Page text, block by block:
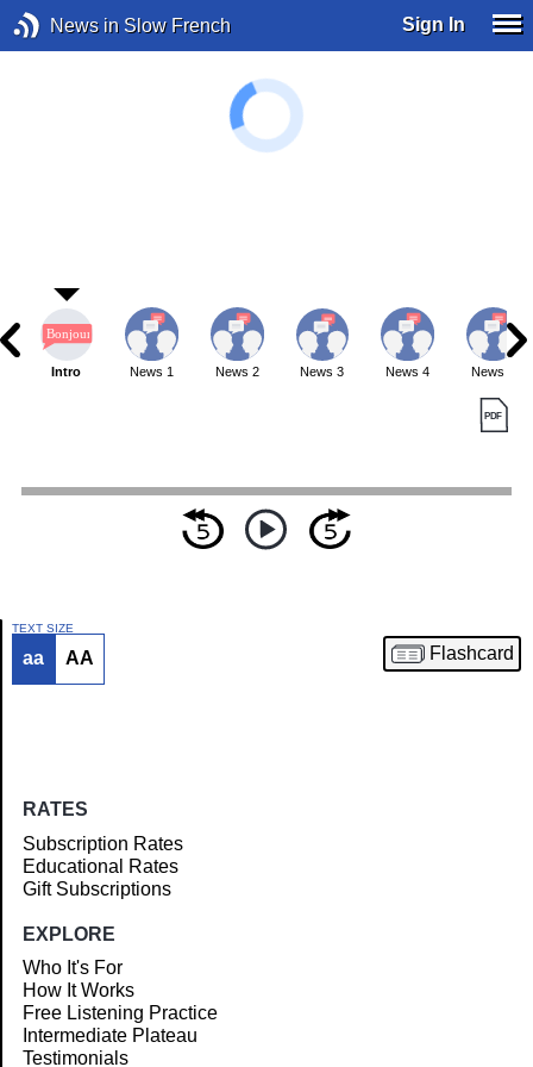
News in Slow French Sign In
Article
Intro News 1 News 2 News 3 News 4 News 5
TEXT SIZE
aa AA Flashcard
RATES
Subscription Rates
Educational Rates
Gift Subscriptions
EXPLORE
Who It's For
How It Works
Free Listening Practice
Intermediate Plateau
Testimonials